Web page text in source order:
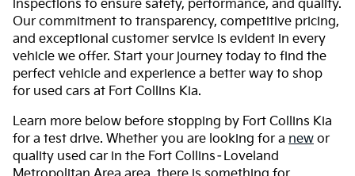
inspections to ensure safety, performance, and quality.
Our commitment to transparency, competitive pricing,
and exceptional customer service is evident in every
vehicle we offer. Start your journey today to find the
perfect vehicle and experience a better way to shop
for used cars at Fort Collins Kia.
Learn more below before stopping by Fort Collins Kia
for a test drive. Whether you are looking for a new or
quality used car in the Fort Collins–Loveland